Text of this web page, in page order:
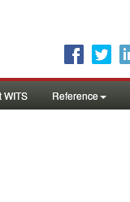
WITS Reference